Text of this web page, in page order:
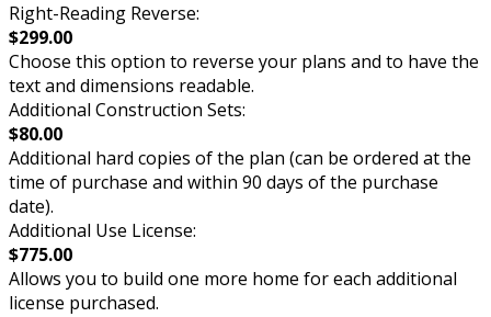
Right-Reading Reverse:
$299.00
Choose this option to reverse your plans and to have the
text and dimensions readable.
Additional Construction Sets:
$80.00
Additional hard copies of the plan (can be ordered at the
time of purchase and within 90 days of the purchase
date).
Additional Use License:
$775.00
Allows you to build one more home for each additional
license purchased.